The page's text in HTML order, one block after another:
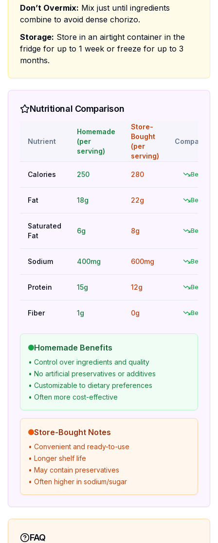
Don’t Overmix: Mix just until ingredients
combine to avoid dense chorizo.
Storage: Store in an airtight container in the
fridge for up to 1 week or freeze for up to 3
months.
Nutritional Comparison
Nutrient
Homemade
(per
serving)
Store-
Bought
(per
serving)
Comparison
Calories 250 280 Better
Fat 18g 22g Better
Saturated
Fat
6g 8g Better
Sodium 400mg 600mg Better
Protein 15g 12g Better
Fiber 1g 0g Better
Homemade Benefits
• Control over ingredients and quality
• No artificial preservatives or additives
• Customizable to dietary preferences
• Often more cost-effective
Store-Bought Notes
• Convenient and ready-to-use
• Longer shelf life
• May contain preservatives
• Often higher in sodium/sugar
FAQ